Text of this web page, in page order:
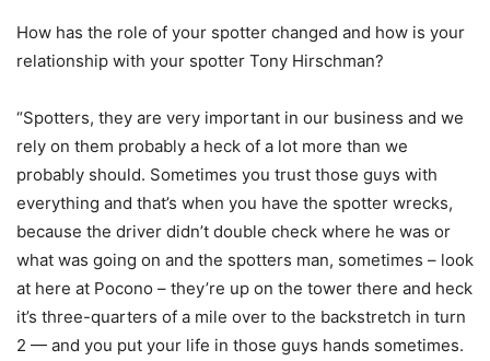
How has the role of your spotter changed and how is your
relationship with your spotter Tony Hirschman?
“Spotters, they are very important in our business and we
rely on them probably a heck of a lot more than we
probably should. Sometimes you trust those guys with
everything and that’s when you have the spotter wrecks,
because the driver didn’t double check where he was or
what was going on and the spotters man, sometimes – look
at here at Pocono – they’re up on the tower there and heck
it’s three-quarters of a mile over to the backstretch in turn
2 — and you put your life in those guys hands sometimes.